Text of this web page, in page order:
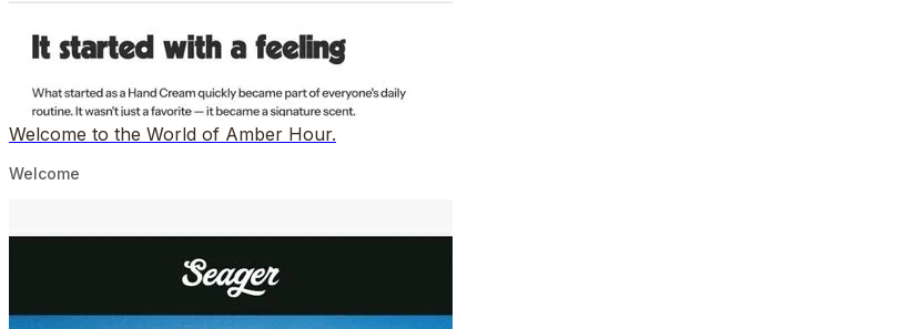
Welcome to the World of Amber Hour.
Welcome